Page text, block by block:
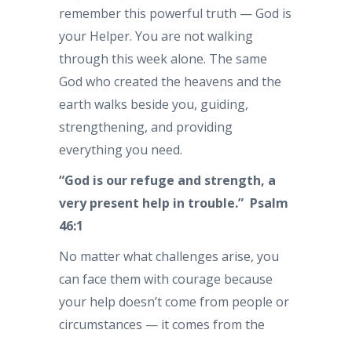
remember this powerful truth — God is
your Helper. You are not walking
through this week alone. The same
God who created the heavens and the
earth walks beside you, guiding,
strengthening, and providing
everything you need.
“God is our refuge and strength, a
very present help in trouble.” Psalm
46:1
No matter what challenges arise, you
can face them with courage because
your help doesn’t come from people or
circumstances — it comes from the